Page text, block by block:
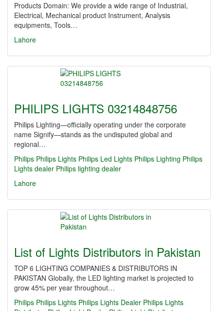
Products Domain: We provide a wide range of Industrial,
Electrical, Mechanical product Instrument, Analysis
equipments, Tools…
Lahore
PHILIPS LIGHTS 03214848756
Philips Lighting—officially operating under the corporate
name Signify—stands as the undisputed global and
regional…
Philips Philips Lights Philips Led Lights Philips Lighting Philips
Lights dealer Philips lighting dealer
Lahore
List of Lights Distributors in Pakistan
TOP 6 LIGHTING COMPANIES & DISTRIBUTORS IN
PAKISTAN Globally, the LED lighting market is projected to
grow 45% per year throughout…
Philips Philips Lights Philips Lights Dealer Philips Lights